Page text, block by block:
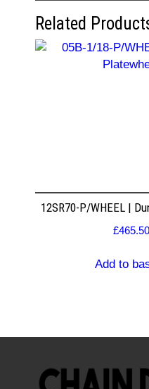
Related
12SR70-P/WHEEL |
£465.50
Add to